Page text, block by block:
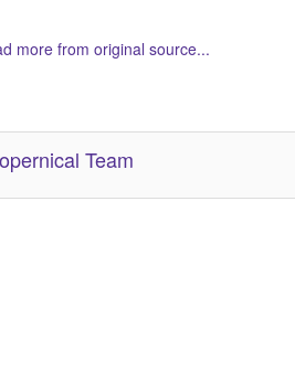
more from original source...
Team